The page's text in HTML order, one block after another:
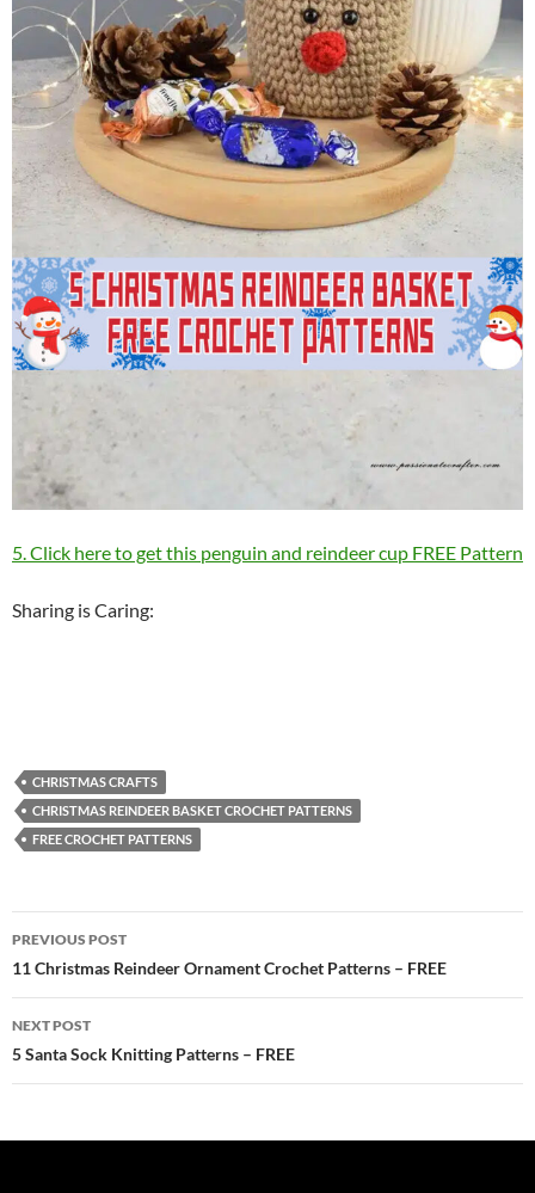
5. Click here to get this penguin and reindeer cup FREE Pattern
Sharing is Caring:
CHRISTMAS CRAFTS
CHRISTMAS REINDEER BASKET CROCHET PATTERNS
FREE CROCHET PATTERNS
Post
navigation
PREVIOUS POST
11 Christmas Reindeer Ornament Crochet Patterns – FREE
NEXT POST
5 Santa Sock Knitting Patterns – FREE